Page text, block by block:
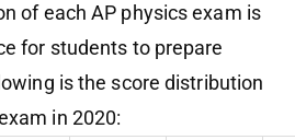
of each AP physics exam is
for students to prepare
is the score distribution
in 2020: